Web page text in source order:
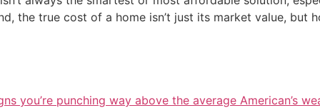
the true cost of a home isn’t just its market value, but
you’re punching way above the average American’s